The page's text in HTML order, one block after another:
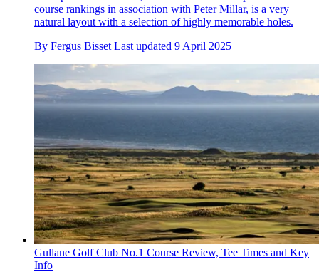
course rankings in association with Peter Millar, is a very
natural layout with a selection of highly memorable holes.
By Fergus Bisset Last updated 9 April 2025
Gullane Golf Club No.1 Course Review, Tee Times and Key
Info